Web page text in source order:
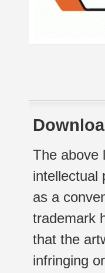
The above
intellectual
as a
trademark
that the
infringing